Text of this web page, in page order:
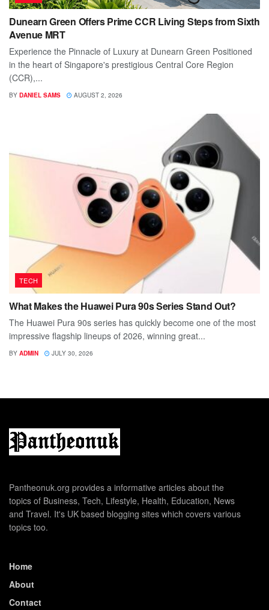
Dunearn Green Offers Prime CCR Living Steps from Sixth
Avenue MRT
Experience the Pinnacle of Luxury at Dunearn Green Positioned
in the heart of Singapore's prestigious Central Core Region
(CCR),...
BY DANIEL SAMS AUGUST 2, 2026
TECH
What Makes the Huawei Pura 90s Series Stand Out?
The Huawei Pura 90s series has quickly become one of the most
impressive flagship lineups of 2026, winning great...
BY ADMIN JULY 30, 2026
Pantheonuk.org provides a informative articles about the
topics of Business, Tech, Lifestyle, Health, Education, News
and Travel. It's UK based blogging sites which covers various
topics too.
Home
About
Contact